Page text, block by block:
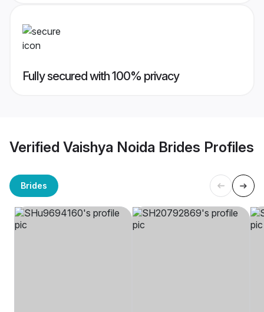
Fully secured with 100% privacy
Verified Vaishya Noida Brides Profiles
Brides